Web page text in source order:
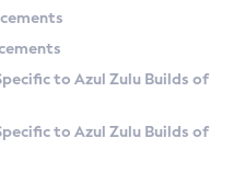
to Azul Zulu Builds of
to Azul Zulu Builds of